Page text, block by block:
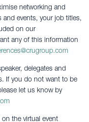
networking and
events, your job titles,
on our
any of this information
delegates and
If you do not want to be
let us know by
the virtual event